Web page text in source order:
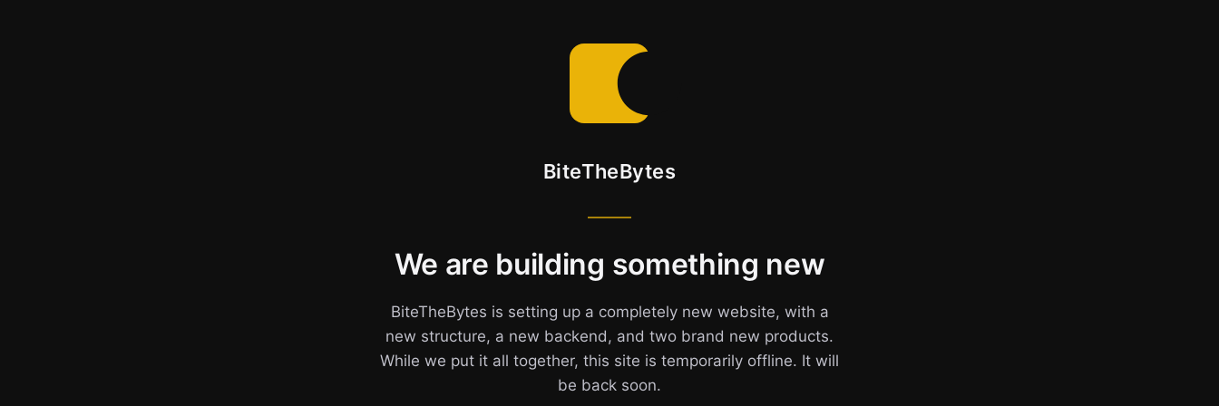
BiteTheBytes
We are building something new
BiteTheBytes is setting up a completely new website, with a
new structure, a new backend, and two brand new products.
While we put it all together, this site is temporarily offline. It will
be back soon.